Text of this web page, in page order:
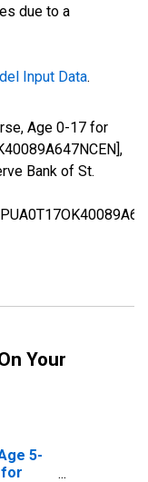
due to a
Input Data.
Age 0-17 for
Bank of St.
Your
5-
for